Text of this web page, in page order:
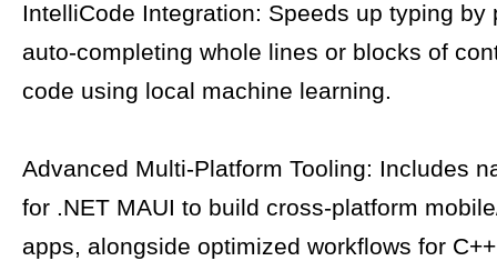
IntelliCode Integration: Speeds up typing by
auto-completing whole lines or blocks of
code using local machine learning.
Advanced Multi-Platform Tooling: Includes
for .NET MAUI to build cross-platform
apps, alongside optimized workflows for